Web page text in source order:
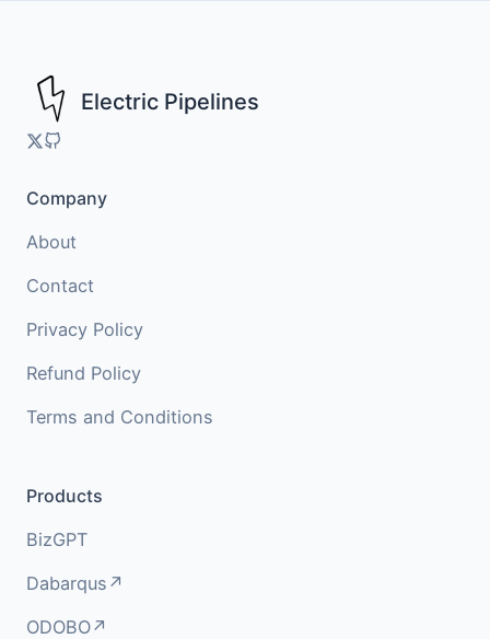
Electric Pipelines
Company
About
Contact
Privacy Policy
Refund Policy
Terms and Conditions
Products
BizGPT
Dabarqus↗
ODOBO↗